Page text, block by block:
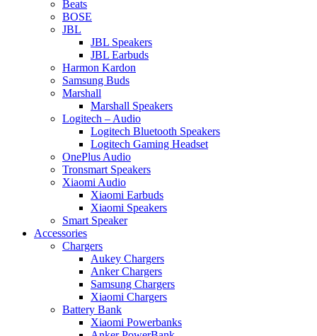
Beats
BOSE
JBL
JBL Speakers
JBL Earbuds
Harmon Kardon
Samsung Buds
Marshall
Marshall Speakers
Logitech – Audio
Logitech Bluetooth Speakers
Logitech Gaming Headset
OnePlus Audio
Tronsmart Speakers
Xiaomi Audio
Xiaomi Earbuds
Xiaomi Speakers
Smart Speaker
Accessories
Chargers
Aukey Chargers
Anker Chargers
Samsung Chargers
Xiaomi Chargers
Battery Bank
Xiaomi Powerbanks